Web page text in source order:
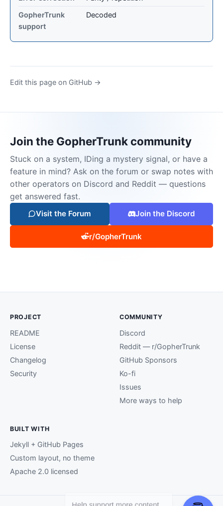
GopherTrunk
support
Decoded
Edit this page on GitHub →
Join the GopherTrunk community
Stuck on a system, IDing a mystery signal, or have a
feature in mind? Ask on the forum or swap notes with
other operators on Discord and Reddit — questions
get answered fast.
Visit the Forum Join the Discord
r/GopherTrunk
PROJECT
README
License
Changelog
Security
COMMUNITY
Discord
Reddit — r/GopherTrunk
GitHub Sponsors
Ko-fi
Issues
More ways to help
BUILT WITH
Jekyll + GitHub Pages
Custom layout, no theme
Apache 2.0 licensed